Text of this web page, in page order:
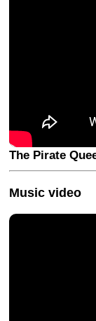
The Pirate
Music video